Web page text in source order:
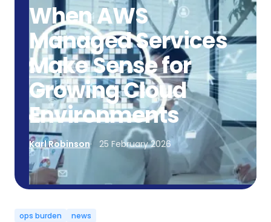
When AWS
Managed Services
Make Sense for
Growing Cloud
Environments
Karl Robinson 25 February 2026
ops burden news